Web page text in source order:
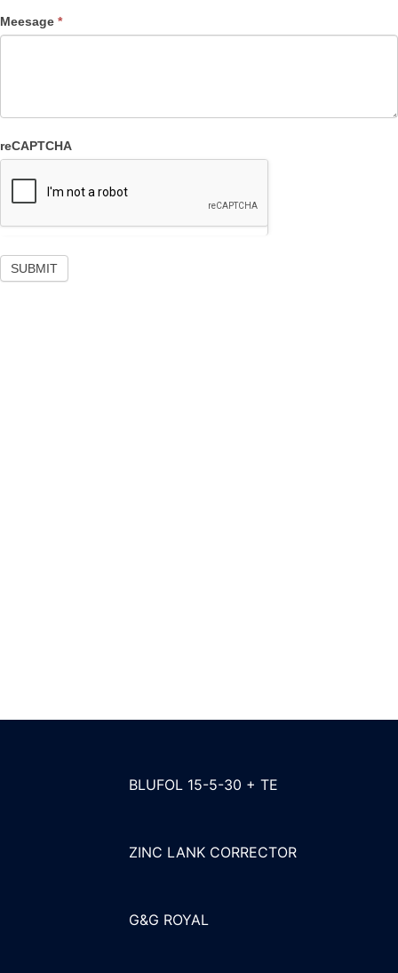
Meesage *
reCAPTCHA
BLUFOL 15-5-30 + TE
ZINC LANK CORRECTOR
G&G ROYAL